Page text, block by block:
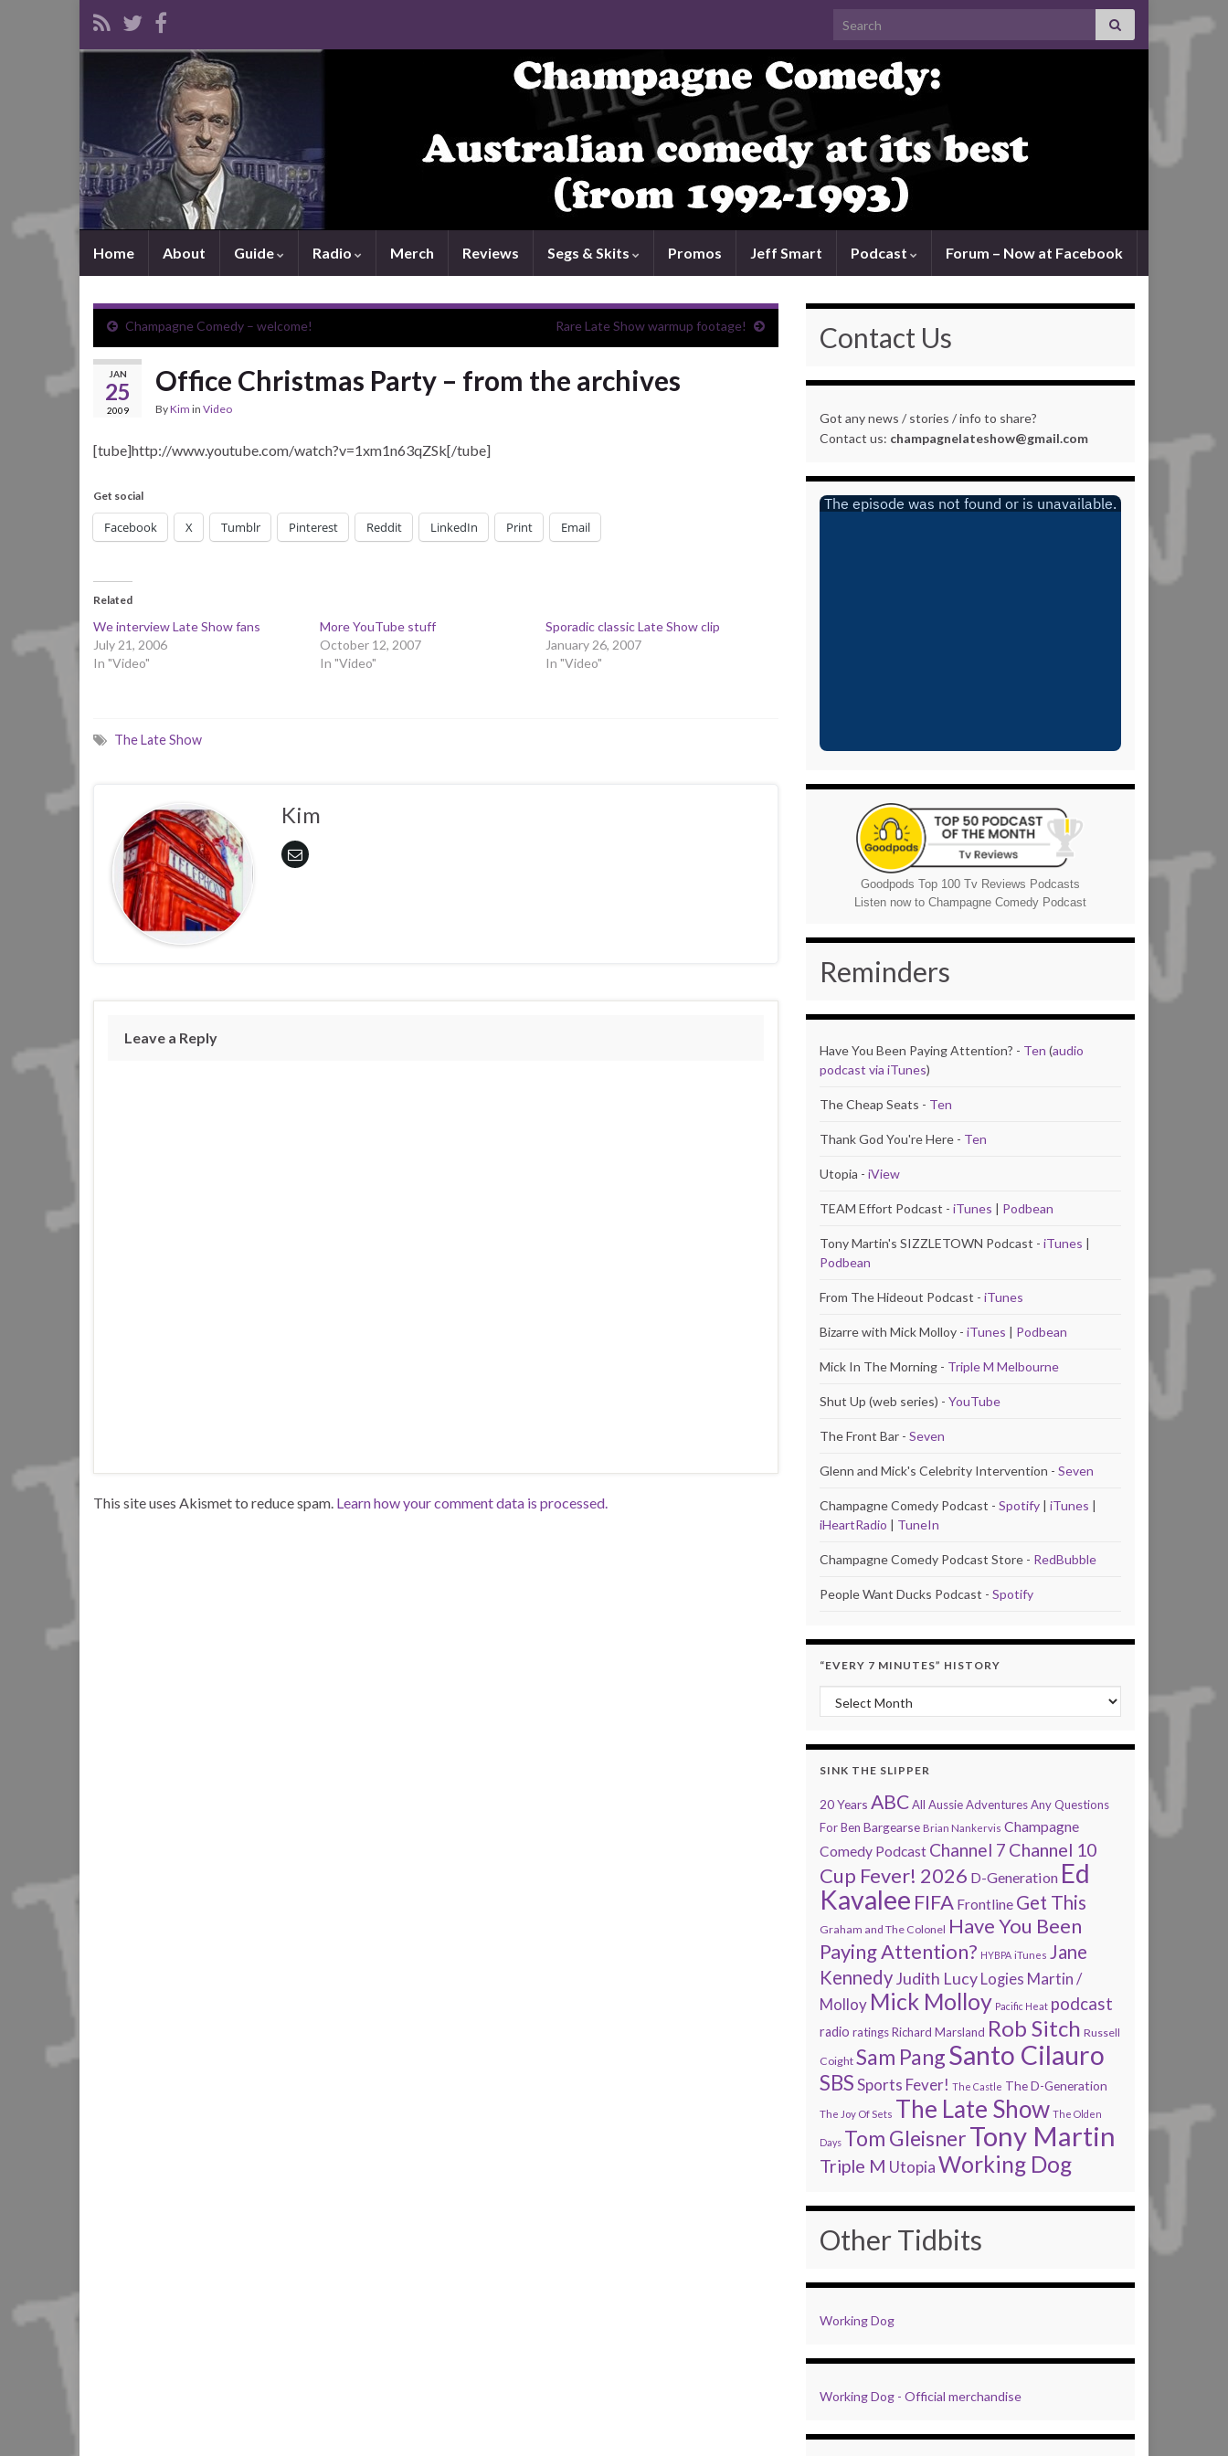
Search for:
Home About Guide Radio Merch Reviews Segs & Skits Promos Jeff Smart Podcast Forum – Now at Facebook
Champagne Comedy – welcome! Rare Late Show warmup footage!
JAN
25
2009
Office Christmas Party – from the archives
ByKim in Video
[tube]http://www.youtube.com/watch?v=1xm1n63qZSk[/tube]
Get social
Facebook X Tumblr Pinterest Reddit LinkedIn Print Email
Related
We interview Late Show fans
July 21, 2006
In "Video"
More YouTube stuff
October 12, 2007
In "Video"
Sporadic classic Late Show clip
January 26, 2007
In "Video"
The Late Show
Kim
Leave a Reply
This site uses Akismet to reduce spam. Learn how your comment data is processed.
Contact Us
Got any news / stories / info to share?
Contact us: champagnelateshow@gmail.com
Goodpods Top 100 Tv Reviews Podcasts
Listen now to Champagne Comedy Podcast
Reminders
Have You Been Paying Attention? - Ten (audio
podcast via iTunes)
The Cheap Seats - Ten
Thank God You're Here - Ten
Utopia - iView
TEAM Effort Podcast - iTunes | Podbean
Tony Martin's SIZZLETOWN Podcast - iTunes |
Podbean
From The Hideout Podcast - iTunes
Bizarre with Mick Molloy - iTunes | Podbean
Mick In The Morning - Triple M Melbourne
Shut Up (web series) - YouTube
The Front Bar - Seven
Glenn and Mick's Celebrity Intervention - Seven
Champagne Comedy Podcast - Spotify | iTunes |
iHeartRadio | TuneIn
Champagne Comedy Podcast Store - RedBubble
People Want Ducks Podcast - Spotify
“EVERY 7 MINUTES” HISTORY
“Every 7 Minutes” history
SINK THE SLIPPER
20 Years ABCAll Aussie AdventuresAny Questions
For Ben Bargearse Brian Nankervis Champagne
Comedy Podcast Channel 7 Channel 10
Cup Fever! 2026 D-Generation Ed
Kavalee FIFA Frontline Get This
Graham and The Colonel Have You Been
Paying Attention? HYBPA iTunes Jane
KennedyJudith Lucy Logies Martin /
Molloy Mick Molloy Pacific Heat podcast
radio ratingsRichard Marsland Rob Sitch Russell
Coight Sam PangSanto Cilauro
SBSSports Fever! The Castle The D-Generation
The Joy Of Sets The Late Show The Olden
Days Tom GleisnerTony Martin
Triple M UtopiaWorking Dog
Other Tidbits
Working Dog
Working Dog - Official merchandise